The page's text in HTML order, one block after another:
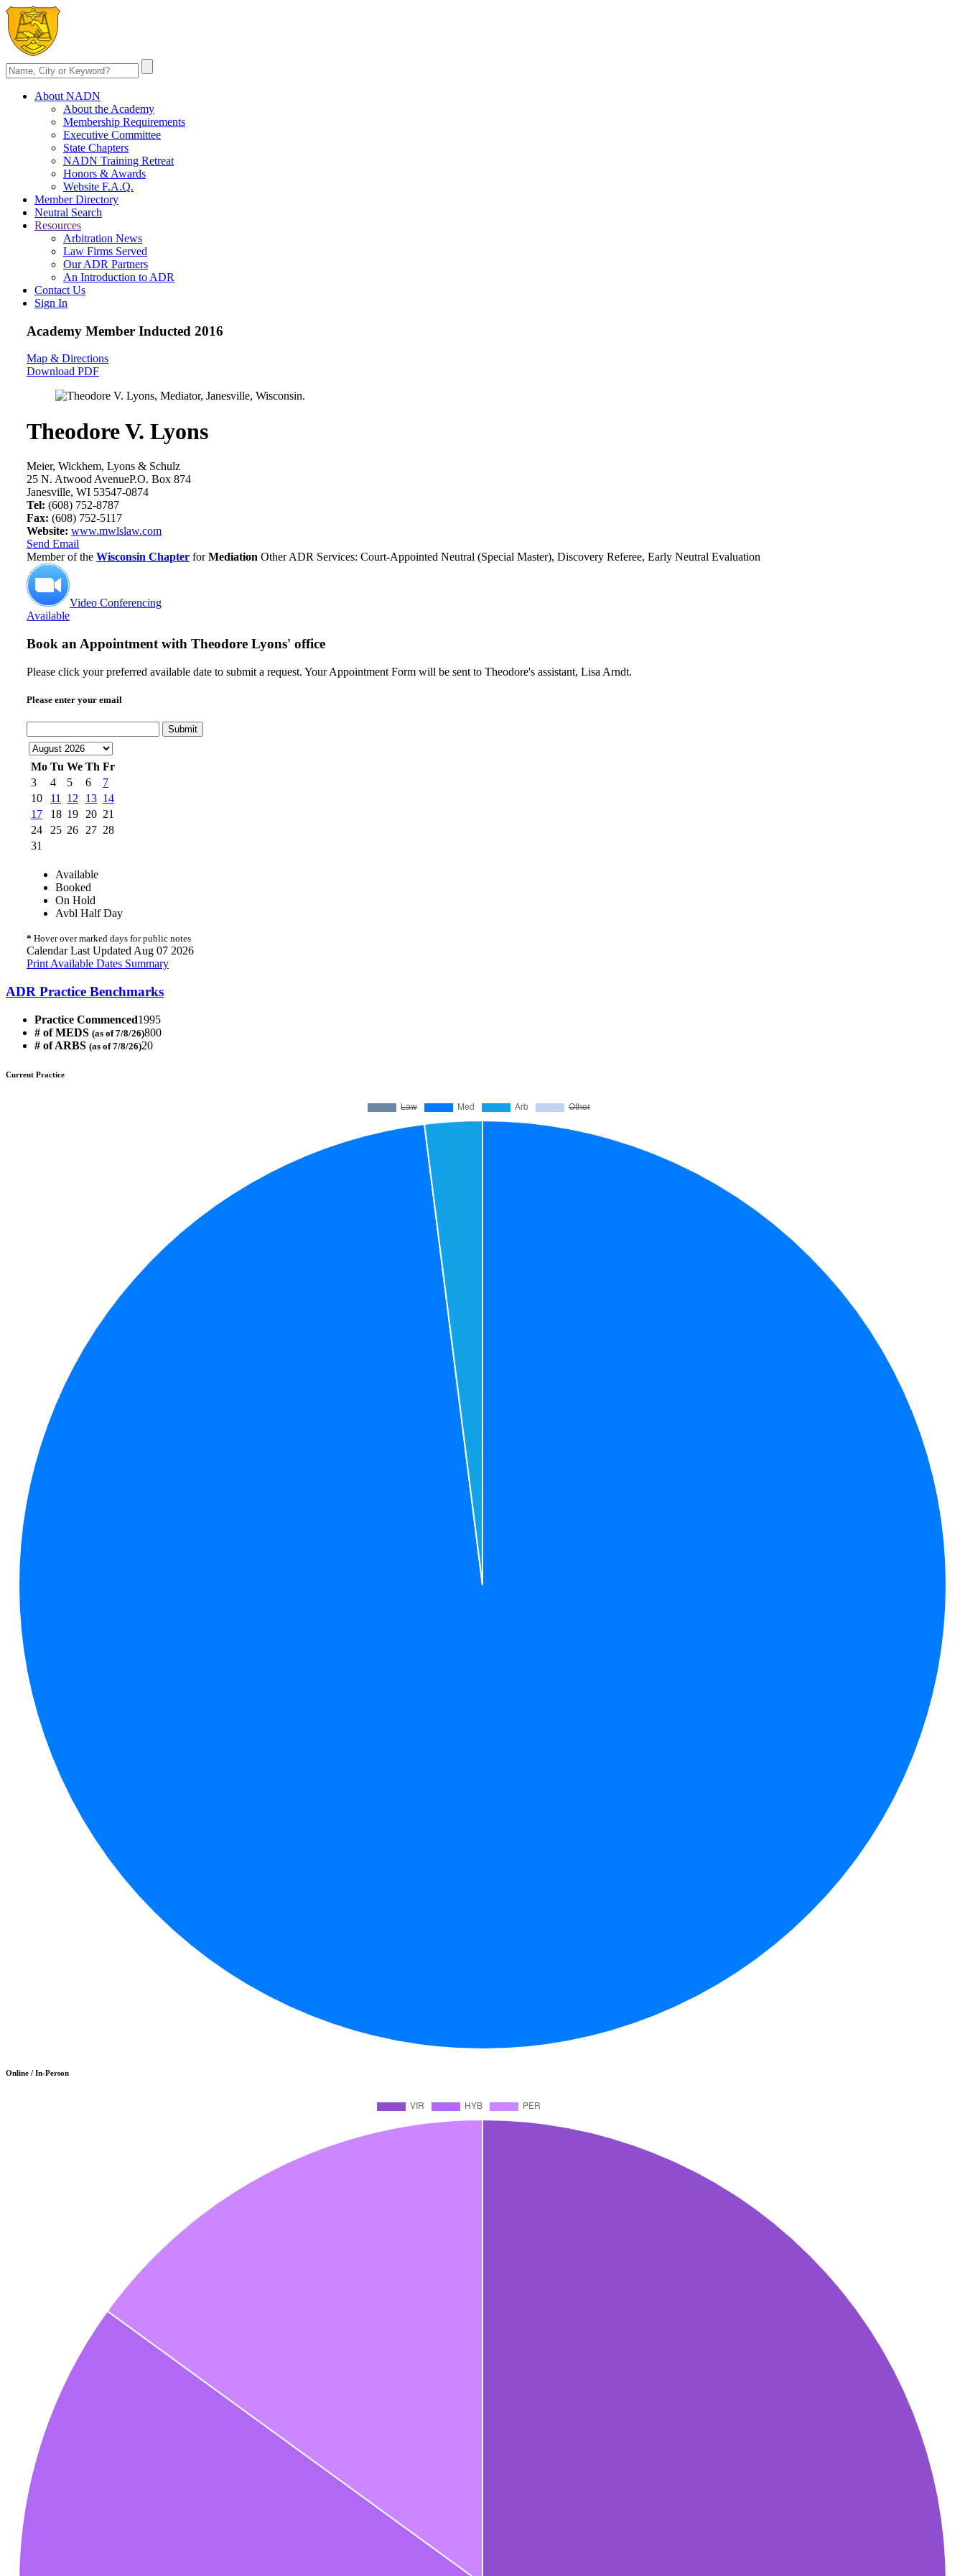
About NADN
About the Academy
Membership Requirements
Executive Committee
State Chapters
NADN Training Retreat
Honors & Awards
Website F.A.Q.
Member Directory
Neutral Search
Resources
Arbitration News
Law Firms Served
Our ADR Partners
An Introduction to ADR
Contact Us
Sign In
Academy Member Inducted 2016
Map & Directions
Download PDF
Theodore V. Lyons
Meier, Wickhem, Lyons & Schulz
25 N. Atwood AvenueP.O. Box 874
Janesville, WI 53547-0874
Tel: (608) 752-8787
Fax: (608) 752-5117
Website: www.mwlslaw.com
Send Email
Member of the Wisconsin Chapter forMediation Other ADR Services: Court-Appointed Neutral (Special Master), Discovery Referee, Early Neutral Evaluation
Video Conferencing
Available
Book an Appointment with Theodore Lyons' office
Please click your preferred available date to submit a request. Your Appointment Form will be sent to Theodore's assistant, Lisa Arndt.
Please enter your email
Submit
Mo Tu We Th Fr
3
4 5 6
7
10
11 12 13 14
17
18 19 20 21
24
25 26 27 28
31
Available
Booked
On Hold
Avbl Half Day
* Hover over marked days for public notes
Calendar Last Updated Aug 07 2026
Print Available Dates Summary
ADR Practice Benchmarks
Practice Commenced1995
# of MEDS (as of 7/8/26)800
# of ARBS (as of 7/8/26)20
Current Practice
Online / In-Person